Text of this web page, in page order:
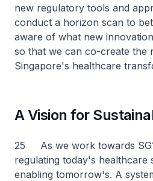
new regulatory tools and
conduct a horizon scan to
aware of what new
so that we can co-create the
Singapore's healthcare
A Vision for
25 As we work towards
regulating today's healthcare
enabling tomorrow's. A